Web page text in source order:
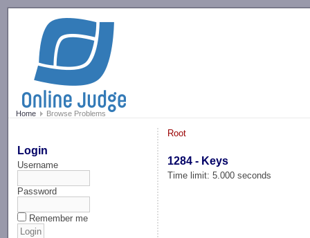
Home Browse Problems
Login
Username
Password
Remember me
Root
1284 - Keys
Time limit: 5.000 seconds